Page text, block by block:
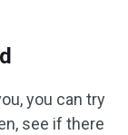
you can try
see if there